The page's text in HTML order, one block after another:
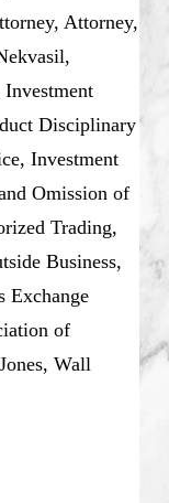
Attorney,
Disciplinary
Investment
Omission of
Trading,
Business,
Exchange
of
Wall